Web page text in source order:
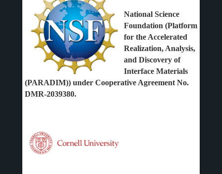
National Science
Foundation (Platform
for the Accelerated
Realization, Analysis,
and Discovery of
Interface Materials
(PARADIM)) under Cooperative Agreement No.
DMR-2039380.